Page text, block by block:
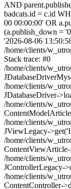
AND
badcats.id = c.id
00 00:00:00' OR
(a.publish_down =
'2026-08-06
/home/clients/
Stack trace: #0
/home/clients/
/home/clients/
JDatabaseDriver-
/home/clients/
/home/clients/
JViewLegacy-
/home/clients/
/home/clients/
JControllerLegacy-
/home/clients/
ContentController-